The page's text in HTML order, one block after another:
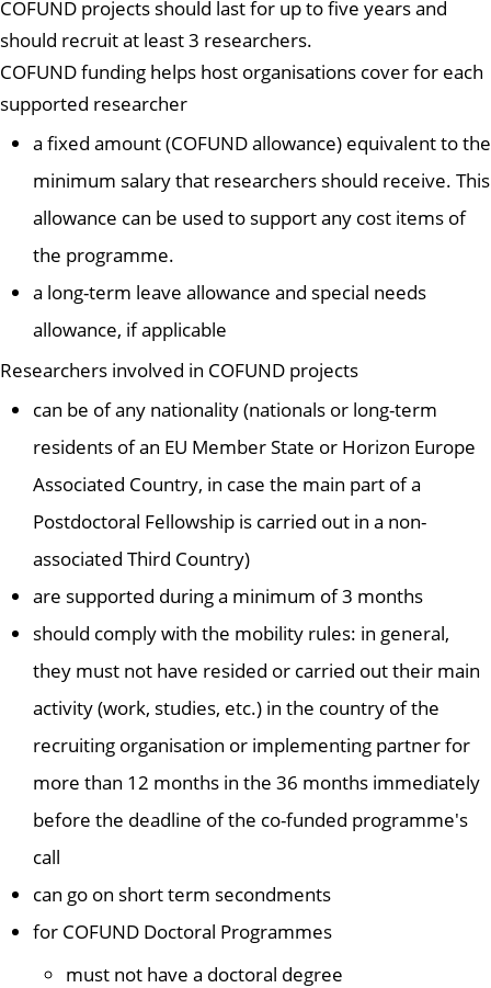
COFUND projects should last for up to five years and
should recruit at least 3 researchers.
COFUND funding helps host organisations cover for each
supported researcher
a fixed amount (COFUND allowance) equivalent to the
minimum salary that researchers should receive. This
allowance can be used to support any cost items of
the programme.
a long-term leave allowance and special needs
allowance, if applicable
Researchers involved in COFUND projects
can be of any nationality (nationals or long-term
residents of an EU Member State or Horizon Europe
Associated Country, in case the main part of a
Postdoctoral Fellowship is carried out in a non-
associated Third Country)
are supported during a minimum of 3 months
should comply with the mobility rules: in general,
they must not have resided or carried out their main
activity (work, studies, etc.) in the country of the
recruiting organisation or implementing partner for
more than 12 months in the 36 months immediately
before the deadline of the co-funded programme's
call
can go on short term secondments
for COFUND Doctoral Programmes
must not have a doctoral degree